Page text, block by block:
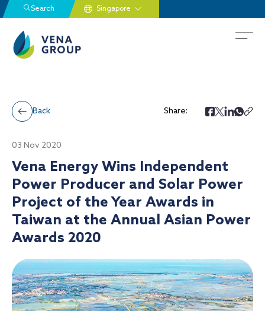
Search
Back Share:
03 Nov 2020
Vena Energy Wins Independent
Power Producer and Solar Power
Project of the Year Awards in
Taiwan at the Annual Asian Power
Awards 2020